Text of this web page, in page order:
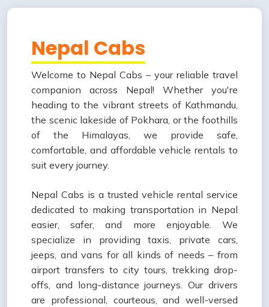
Nepal Cabs
Welcome to Nepal Cabs – your reliable travel
companion across Nepal! Whether you're
heading to the vibrant streets of Kathmandu,
the scenic lakeside of Pokhara, or the foothills
of the Himalayas, we provide safe,
comfortable, and affordable vehicle rentals to
suit every journey.
Nepal Cabs is a trusted vehicle rental service
dedicated to making transportation in Nepal
easier, safer, and more enjoyable. We
specialize in providing taxis, private cars,
jeeps, and vans for all kinds of needs – from
airport transfers to city tours, trekking drop-
offs, and long-distance journeys. Our drivers
are professional, courteous, and well-versed